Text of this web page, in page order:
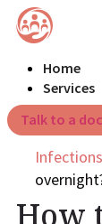
Home
Services
Talk to a
Infections
How